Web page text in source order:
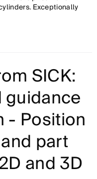
Exceptionally
SICK:
- Position
part
and 3D